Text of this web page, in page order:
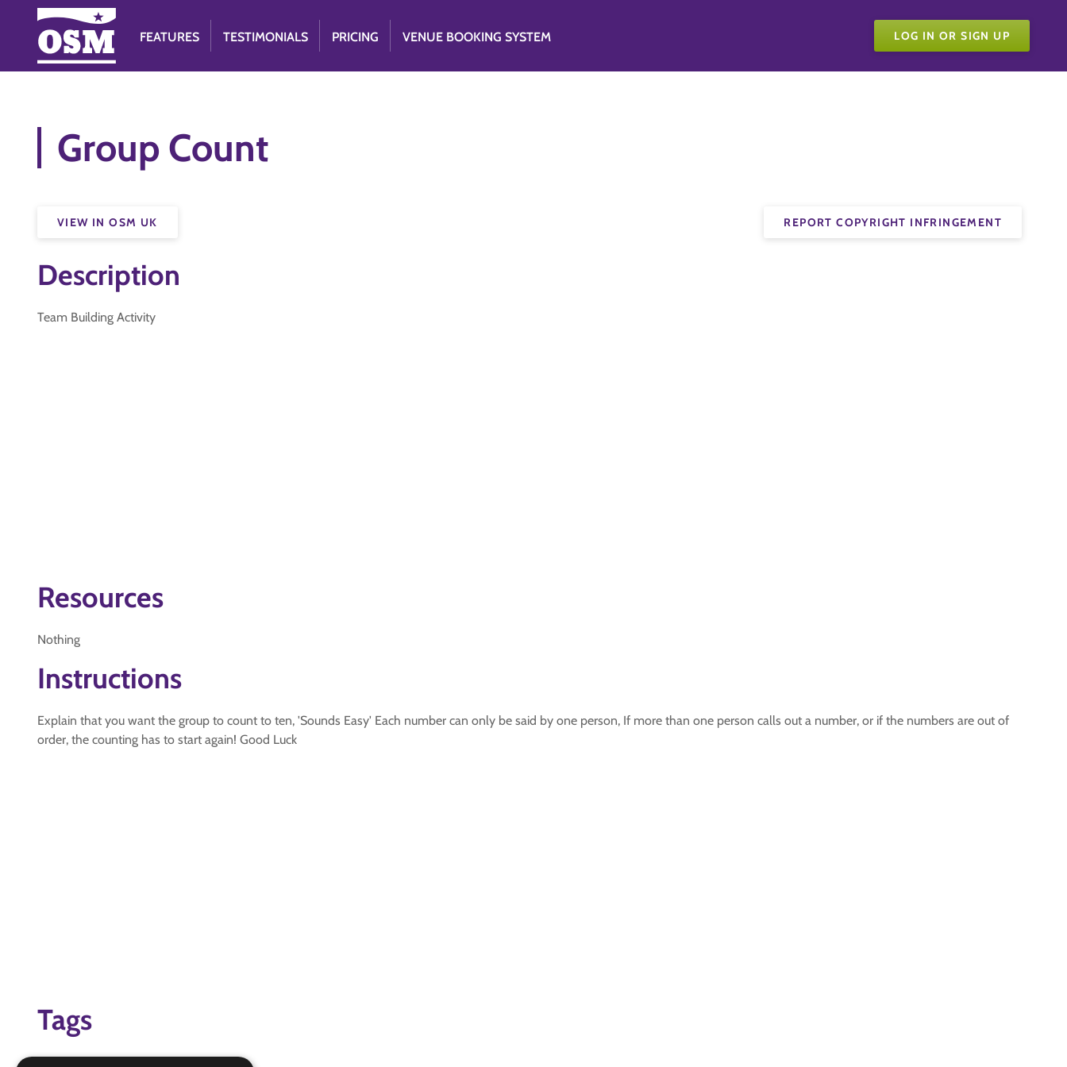
FEATURES TESTIMONIALS PRICING VENUE BOOKING SYSTEM LOG IN OR SIGN UP
Group Count
REPORT COPYRIGHT INFRINGEMENT
VIEW IN OSM UK
Description
Team Building Activity
Resources
Nothing
Instructions
Explain that you want the group to count to ten, 'Sounds Easy' Each number can only be said by one person, If more than one person calls out a number, or if the numbers are out of
order, the counting has to start again! Good Luck
Tags
Group Games